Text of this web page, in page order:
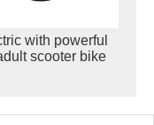
with powerful
scooter bike